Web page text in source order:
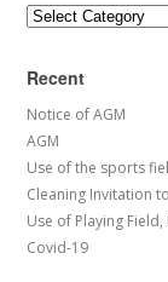
Categories
Recent
Notice of AGM
AGM
Use of the sports
Cleaning Invitation
Use of Playing
Covid-19